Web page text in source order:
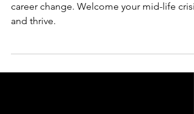
Resist the sportscar, the affair or dramatic
career change. Welcome your mid-life crisis